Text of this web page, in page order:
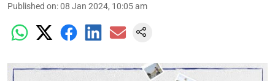
Published on:08 Jan 2024, 10:05 am